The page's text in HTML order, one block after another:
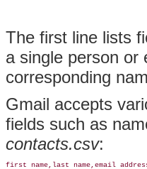
The first line lists
a single person or
corresponding
Gmail accepts
fields such as
contacts.csv:
first name,last name,email